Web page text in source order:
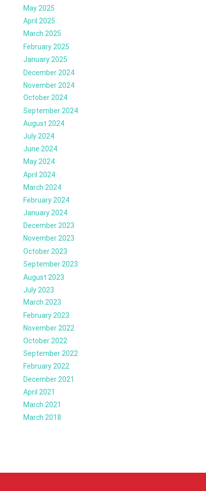
May 2025
April 2025
March 2025
February 2025
January 2025
December 2024
November 2024
October 2024
September 2024
August 2024
July 2024
June 2024
May 2024
April 2024
March 2024
February 2024
January 2024
December 2023
November 2023
October 2023
September 2023
August 2023
July 2023
March 2023
February 2023
November 2022
October 2022
September 2022
February 2022
December 2021
April 2021
March 2021
March 2018